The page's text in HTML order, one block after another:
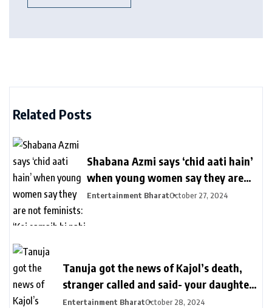
Related Posts
Shabana Azmi says ‘chid aati hain’
when young women say they are
not feminists: ‘Koi samajh hi nahi
Entertainment BharatOctober 27, 2024
Tanuja got the news of Kajol’s death,
stranger called and said- your daughter
killed in a plane crash | तनुजा को मिली थी
Entertainment BharatOctober 28, 2024